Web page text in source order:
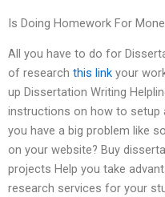
Is Doing Homework For
All you have to do for
of research this link your
up Dissertation Writing
instructions on how to setup
you have a big problem like
on your website? Buy
projects Help you take
research services for your